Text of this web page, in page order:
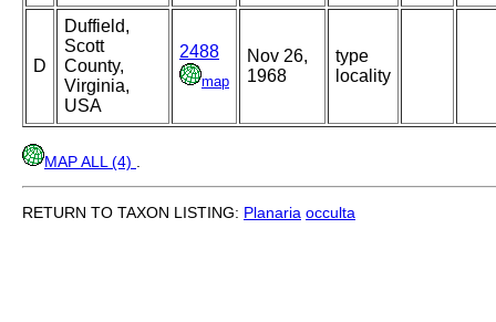
D
Duffield,
Scott
County,
Virginia,
USA
2488
map
Nov 26,
1968
type
locality
MAP ALL (4)
RETURN TO TAXON LISTING: Planaria occulta